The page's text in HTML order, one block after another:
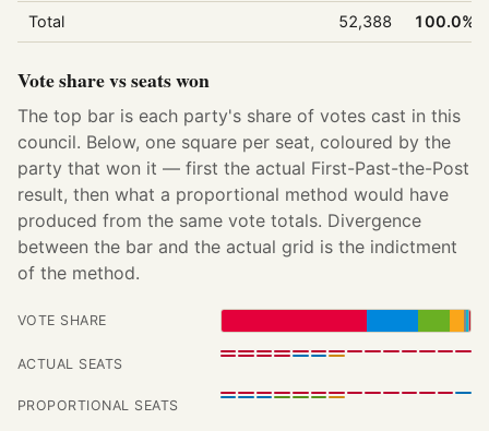
Total 52,388 100.0%
Vote share vs seats won
The top bar is each party's share of votes cast in this
council. Below, one square per seat, coloured by the
party that won it — first the actual First-Past-the-Post
result, then what a proportional method would have
produced from the same vote totals. Divergence
between the bar and the actual grid is the indictment
of the method.
VOTE SHARE
ACTUAL SEATS
PROPORTIONAL SEATS